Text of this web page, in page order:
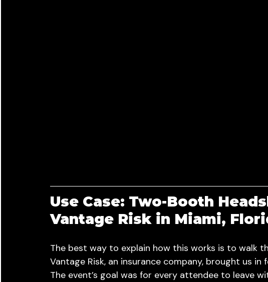
Use Case: Two-Booth
Vantage Risk in Miami,
The best way to explain how this works is to walk
Vantage Risk, an insurance company, brought us
The event’s goal was for every attendee to leave